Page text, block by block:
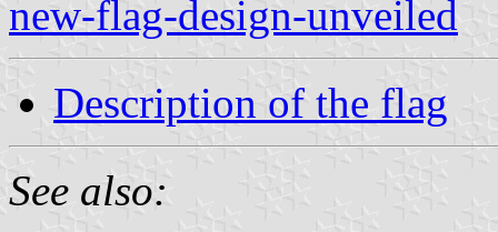
new-flag-design-unveiled
Description of the flag
See also: